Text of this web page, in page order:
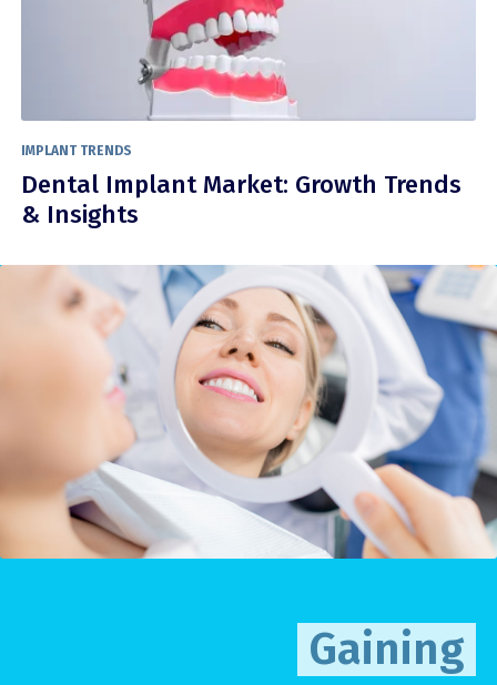
IMPLANT TRENDS
Dental Implant Market: Growth Trends
& Insights
Gaining